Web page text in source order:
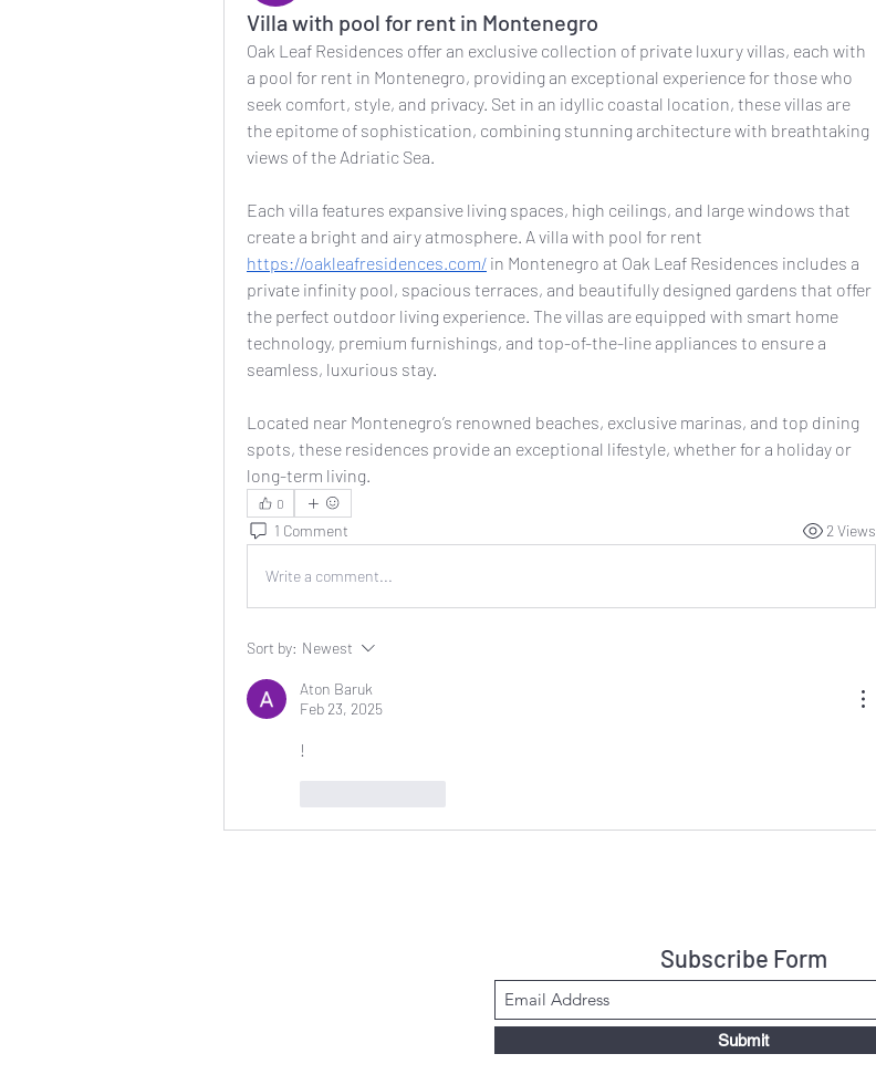
Villa with pool for rent in Montenegro
Oak Leaf Residences offer an exclusive collection of private luxury villas, each with
a pool for rent in Montenegro, providing an exceptional experience for those who
seek comfort, style, and privacy. Set in an idyllic coastal location, these villas are
the epitome of sophistication, combining stunning architecture with breathtaking
views of the Adriatic Sea.
Each villa features expansive living spaces, high ceilings, and large windows that
https://oakleafresidences.com/ in Montenegro at Oak Leaf Residences includes a
private infinity pool, spacious terraces, and beautifully designed gardens that offer
the perfect outdoor living experience. The villas are equipped with smart home
technology, premium furnishings, and top-of-the-line appliances to ensure a
seamless, luxurious stay.
Located near Montenegro’s renowned beaches, exclusive marinas, and top dining
spots, these residences provide an exceptional lifestyle, whether for a holiday or
long-term living.
0
1 Comment 2 Views
Write a comment...
Sort by: Newest
Aton Baruk
Feb 23, 2025
!
Subscribe Form
Submit